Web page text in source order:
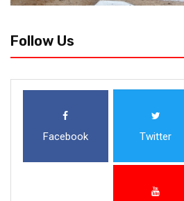
Follow Us
Facebook Twitter